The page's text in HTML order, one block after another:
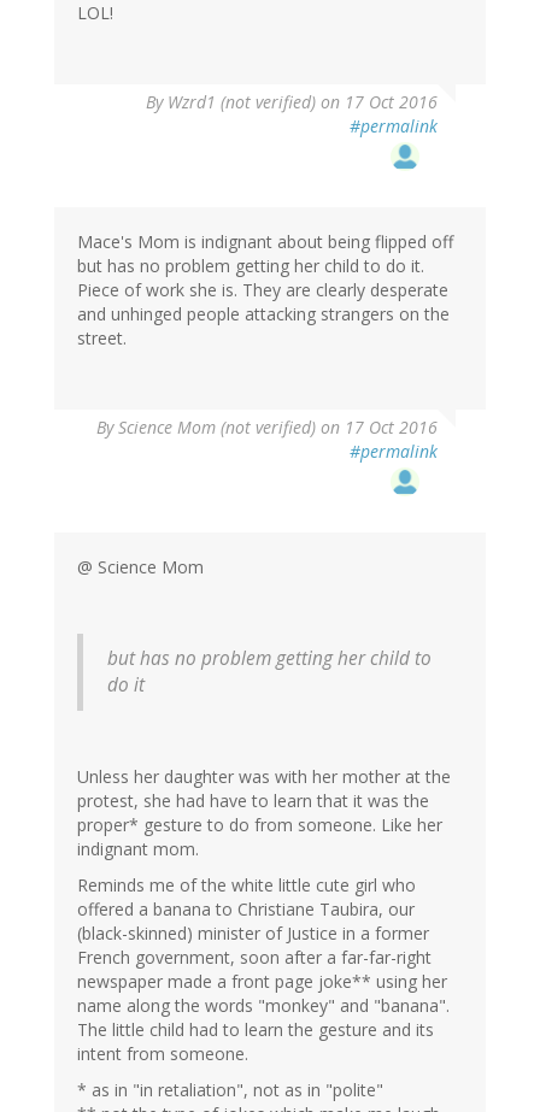
LOL!
By Wzrd1 (not verified) on 17 Oct 2016
#permalink
bimler
(not
verified)
Mace's Mom is indignant about being flipped off
but has no problem getting her child to do it.
Piece of work she is. They are clearly desperate
and unhinged people attacking strangers on the
street.
ByScience Mom (not verified) on 17 Oct 2016
#permalink
@ Science Mom
but has no problem getting her child to
do it
Unless her daughter was with her mother at the
protest, she had have to learn that it was the
proper* gesture to do from someone. Like her
indignant mom.
Reminds me of the white little cute girl who
offered a banana to Christiane Taubira, our
(black-skinned) minister of Justice in a former
French government, soon after a far-far-right
newspaper made a front page joke** using her
name along the words "monkey" and "banana".
The little child had to learn the gesture and its
intent from someone.
* as in "in retaliation", not as in "polite"